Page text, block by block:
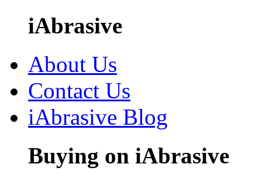
iAbrasive
About Us
Contact Us
iAbrasive Blog
Buying on iAbrasive